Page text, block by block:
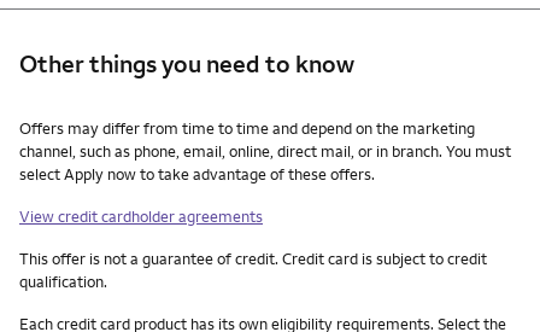
Other things you need to know
Other things you need to know footnotes
Offers may differ from time to time and depend on the marketing
channel, such as phone, email, online, direct mail, or in branch. You must
select Apply now to take advantage of these offers.
View credit cardholder agreements
This offer is not a guarantee of credit. Credit card is subject to credit
qualification.
Each credit card product has its own eligibility requirements. Select the